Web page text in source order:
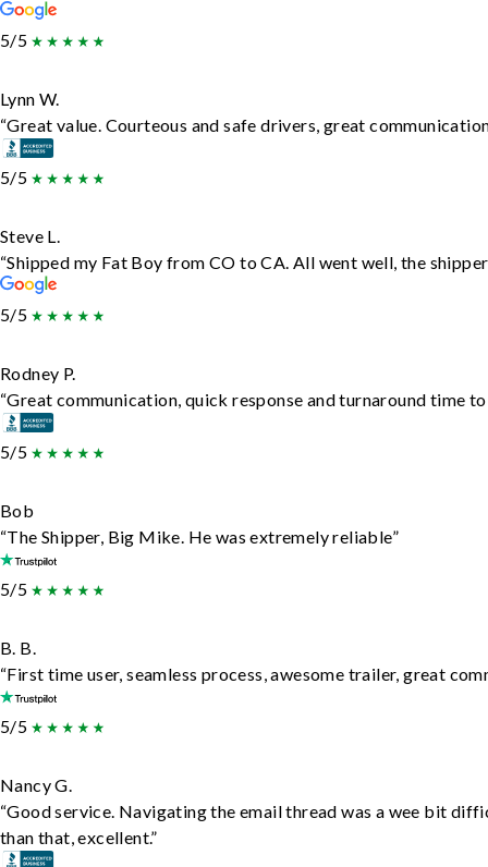
5/5
Lynn W.
“Great value. Courteous and safe drivers, great
5/5
Steve L.
“Shipped my Fat Boy from CO to CA. All went well, the
5/5
Rodney P.
“Great communication, quick response and turnaround time
5/5
Bob
“The Shipper, Big Mike. He was extremely reliable”
5/5
B. B.
“First time user, seamless process, awesome trailer, great
5/5
Nancy G.
“Good service. Navigating the email thread was a wee bit
than that, excellent.”